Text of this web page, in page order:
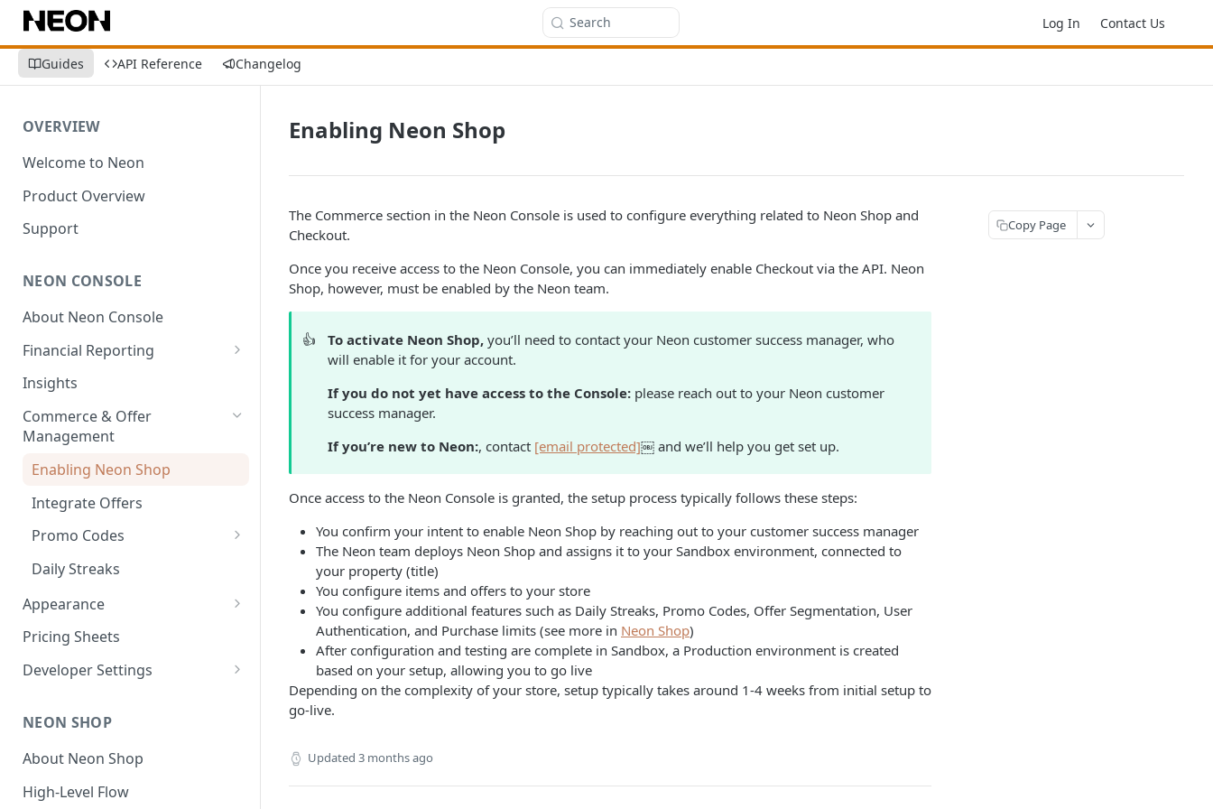
Search Log In Contact Us
Guides API Reference Changelog
OVERVIEW
Welcome to Neon
Product Overview
Support
NEON CONSOLE
About Neon Console
Financial Reporting
Transactions
Transaction Reports
Reports
Payouts
Insights
Commerce & Offer
Management
Enabling Neon Shop
Integrate Offers
Promo Codes
First-Time Purchase
Discounts
Free Item Promo Codes
Daily Streaks
Appearance
Shop Theme
Checkout Theme
Pricing Sheets
Developer Settings
Webhooks and Callbacks
Event Data Exports
NEON SHOP
About Neon Shop
High-Level Flow
Enabling Neon Shop
The Commerce section in the Neon Console is used to configure everything related to Neon Shop and
Checkout.
Once you receive access to the Neon Console, you can immediately enable Checkout via the API. Neon
Shop, however, must be enabled by the Neon team.
👍 To activate Neon Shop, you’ll need to contact your Neon customer success manager, who
will enable it for your account.
If you do not yet have access to the Console: please reach out to your Neon customer
success manager.
If you’re new to Neon:, contact [email protected]￼ and we’ll help you get set up.
Once access to the Neon Console is granted, the setup process typically follows these steps:
You confirm your intent to enable Neon Shop by reaching out to your customer success manager
The Neon team deploys Neon Shop and assigns it to your Sandbox environment, connected to
your property (title)
You configure items and offers to your store
You configure additional features such as Daily Streaks, Promo Codes, Offer Segmentation, User
Authentication, and Purchase limits (see more in Neon Shop)
After configuration and testing are complete in Sandbox, a Production environment is created
based on your setup, allowing you to go live
Depending on the complexity of your store, setup typically takes around 1-4 weeks from initial setup to
go-live.
Updated 3 months ago
Copy Page